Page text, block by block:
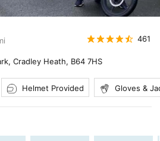
461
Cradley Heath, B64 7HS
Helmet Provided Gloves &